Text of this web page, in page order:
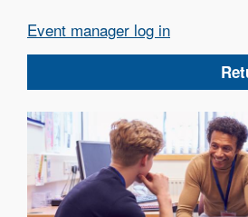
Event manager log in
Image